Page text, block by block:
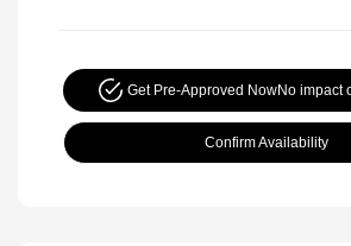
Get Pre-Approved NowNo impact
Confirm Availability